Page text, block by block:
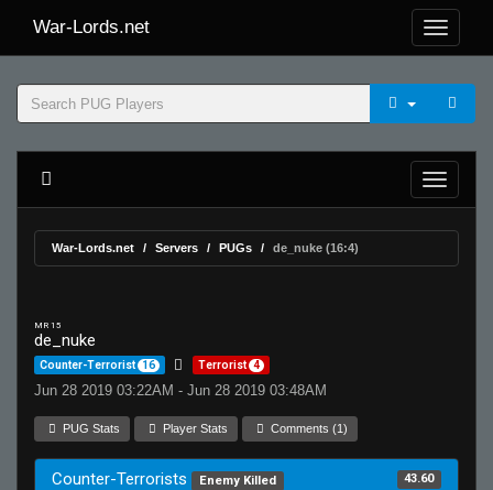
War-Lords.net
War-Lords.net Servers PUGs de_nuke (16:4)
MR 15
de_nuke
Counter-Terrorist 16 Terrorist 4
Jun 28 2019 03:22AM - Jun 28 2019 03:48AM
PUG Stats Player Stats Comments (1)
Counter-Terrorists Enemy Killed 43.60